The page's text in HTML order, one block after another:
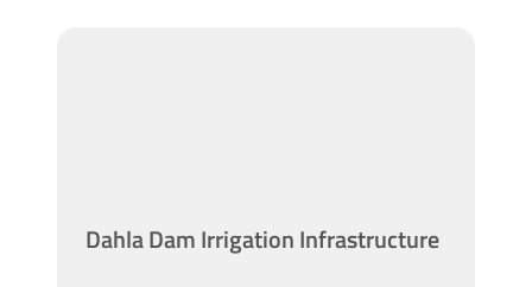
Dahla Dam Irrigation Infrastructure